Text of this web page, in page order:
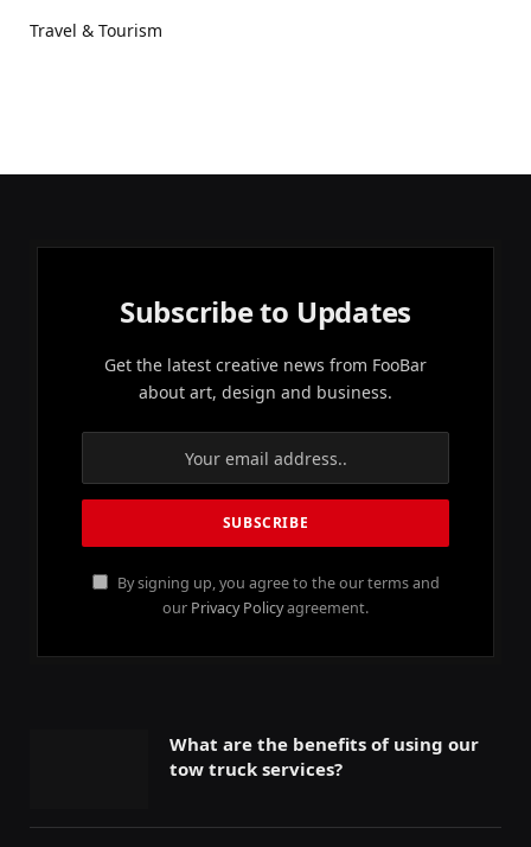
Travel & Tourism
Subscribe to Updates
Get the latest creative news from FooBar
about art, design and business.
By signing up, you agree to the our terms and
our Privacy Policyagreement.
What are the benefits of using our
tow truck services?